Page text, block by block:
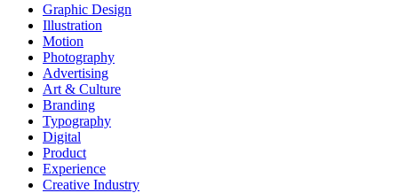
Graphic Design
Illustration
Motion
Photography
Advertising
Art & Culture
Branding
Typography
Digital
Product
Experience
Creative Industry